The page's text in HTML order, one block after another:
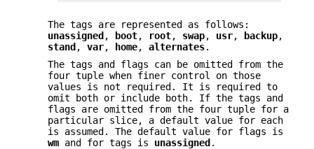
The tags are represented as follows:
unassigned , boot, root, swap, usr, backup,
stand , var, home, alternates.
The tags and flags can be omitted from the
four tuple when finer control on those
values is not required. It is required to
omit both or include both. If the tags and
flags are omitted from the four tuple for a
particular slice, a default value for each
is assumed. The default value for flags is
wm and for tags is unassigned .